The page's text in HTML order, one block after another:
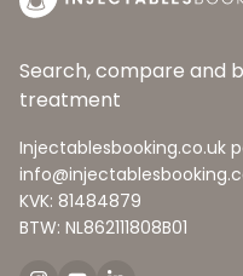
Search, compare and
treatment
Injectablesbooking.co.uk
KVK: 81484879
BTW: NL862111808B01